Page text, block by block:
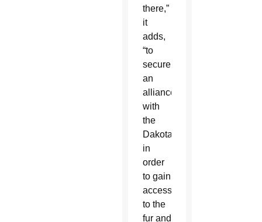
there,”
it
adds,
“to
secure
an
alliance
with
the
Dakota
in
order
to gain
access
to the
fur and